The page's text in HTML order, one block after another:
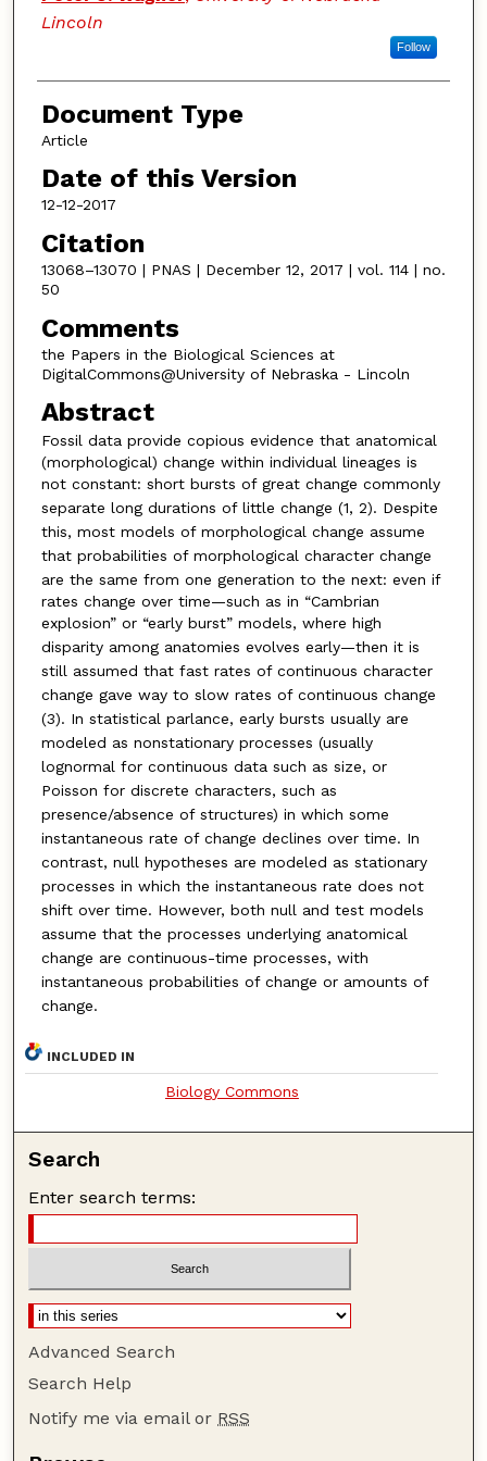
Lincoln
Follow
Document Type
Article
Date of this Version
12-12-2017
Citation
13068–13070 | PNAS | December 12, 2017 | vol. 114 | no.
50
Comments
the Papers in the Biological Sciences at
DigitalCommons@University of Nebraska - Lincoln
Abstract
Fossil data provide copious evidence that anatomical
(morphological) change within individual lineages is
not constant: short bursts of great change commonly
separate long durations of little change (1, 2). Despite
this, most models of morphological change assume
that probabilities of morphological character change
are the same from one generation to the next: even if
rates change over time—such as in “Cambrian
explosion” or “early burst” models, where high
disparity among anatomies evolves early—then it is
still assumed that fast rates of continuous character
change gave way to slow rates of continuous change
(3). In statistical parlance, early bursts usually are
modeled as nonstationary processes (usually
lognormal for continuous data such as size, or
Poisson for discrete characters, such as
presence/absence of structures) in which some
instantaneous rate of change declines over time. In
contrast, null hypotheses are modeled as stationary
processes in which the instantaneous rate does not
shift over time. However, both null and test models
assume that the processes underlying anatomical
change are continuous-time processes, with
instantaneous probabilities of change or amounts of
change.
INCLUDED IN
Biology Commons
Search
Enter search terms:
Advanced Search
Search Help
Notify me via email or RSS